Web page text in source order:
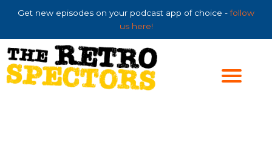
Get new episodes on your podcast app of choice -follow
us here!